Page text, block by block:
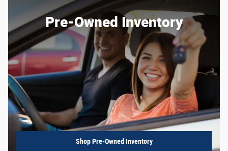
Pre-Owned Inventory
Shop Pre-Owned Inventory